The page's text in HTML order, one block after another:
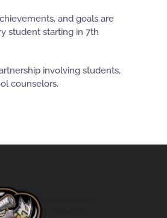
and goals are
student starting in 7th
involving students,
counselors.